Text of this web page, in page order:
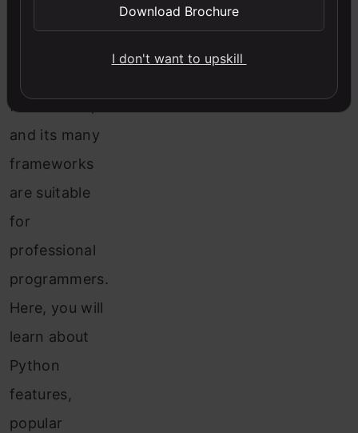
for learners,
and its many
frameworks
are suitable
for
professional
programmers.
Here, you will
learn about
Python
features,
popular
Download Brochure
I don't want to upskill